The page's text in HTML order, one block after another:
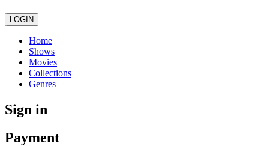
LOGIN
Home
Shows
Movies
Collections
Genres
Sign in
Payment